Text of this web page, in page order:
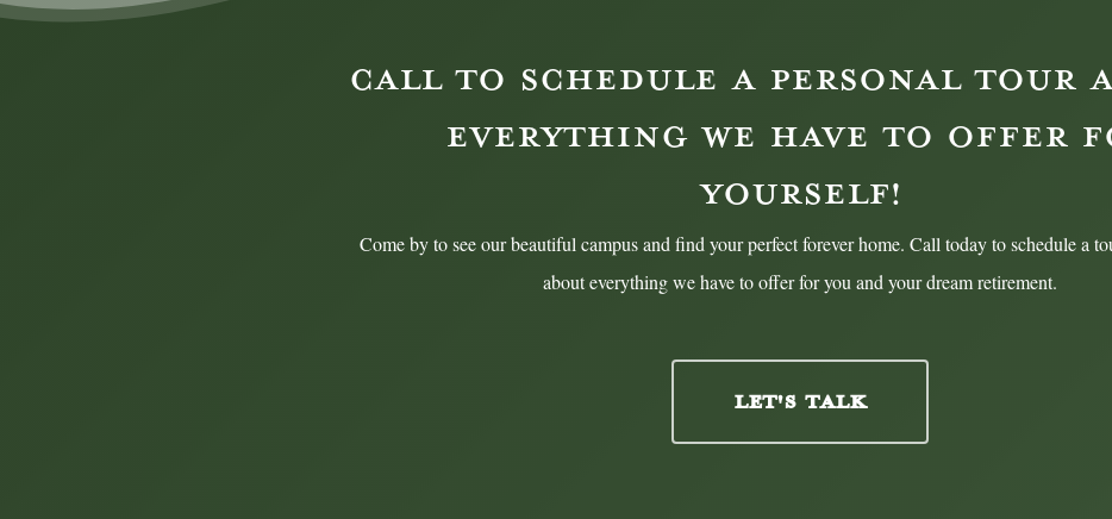
CALL TO SCHEDULE A PERSONAL TOUR
EVERYTHING WE HAVE TO OFFER
YOURSELF!
Come by to see our beautiful campus and find your perfect forever home. Call today to schedule a
about everything we have to offer for you and your dream retirement.
LET'S TALK